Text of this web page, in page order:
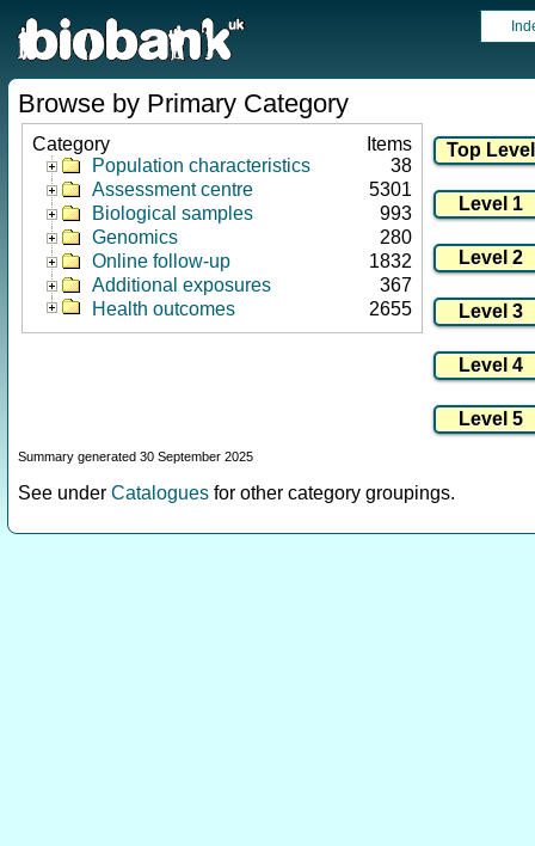
Browse by Primary Category
Category
Items
Population characteristics
38
Assessment centre
5301
Biological samples
993
Genomics
280
Online follow-up
1832
Additional exposures
367
Health outcomes
2655
Summary generated 30 September 2025
See under Catalogues for other category groupings.